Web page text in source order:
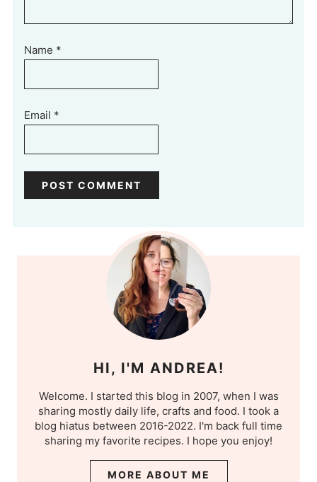
Name *
Email *
HI, I'M ANDREA!
Welcome. I started this blog in 2007, when I was
sharing mostly daily life, crafts and food. I took a
blog hiatus between 2016-2022. I'm back full time
sharing my favorite recipes. I hope you enjoy!
MORE ABOUT ME